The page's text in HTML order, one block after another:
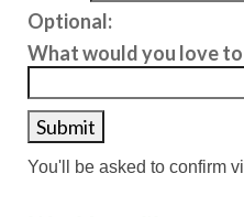
Optional:
What would you love
You'll be asked to confirm